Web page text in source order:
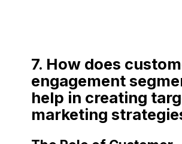
7. How does
engagement
help in creating
marketing